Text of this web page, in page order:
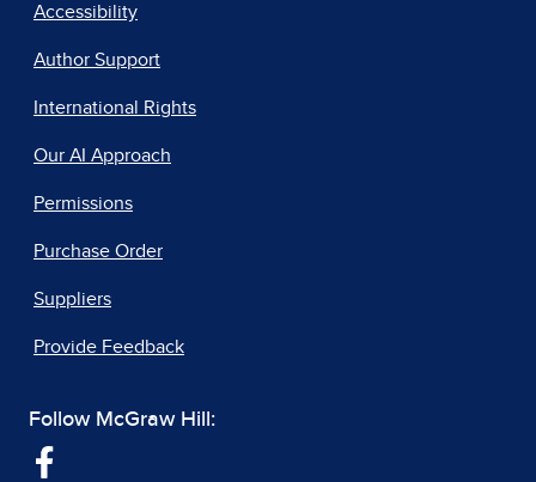
Accessibility
Author Support
International Rights
Our AI Approach
Permissions
Purchase Order
Suppliers
Provide Feedback
Follow McGraw Hill: